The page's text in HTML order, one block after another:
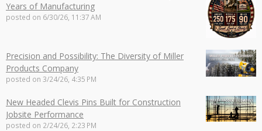
Years of Manufacturing
posted on 6/30/26, 11:37 AM
Precision and Possibility: The Diversity of Miller
Products Company
posted on 3/24/26, 4:35 PM
New Headed Clevis Pins Built for Construction
Jobsite Performance
posted on 2/24/26, 2:23 PM